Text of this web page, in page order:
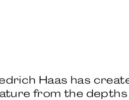
Haas has
from the